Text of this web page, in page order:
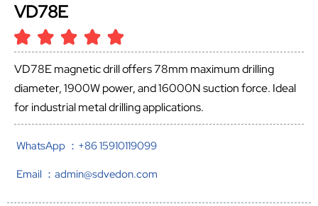
VD78E
VD78E magnetic drill offers 78mm maximum drilling
diameter, 1900W power, and 16000N suction force. Ideal
for industrial metal drilling applications.
WhatsApp ：+86 15910119099
Email ：admin@sdvedon.com